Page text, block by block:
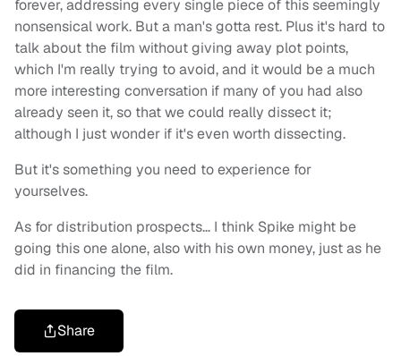
forever, addressing every single piece of this seemingly
nonsensical work. But a man's gotta rest. Plus it's hard to
talk about the film without giving away plot points,
which I'm really trying to avoid, and it would be a much
more interesting conversation if many of you had also
already seen it, so that we could really dissect it;
although I just wonder if it's even worth dissecting.
But it's something you need to experience for
yourselves.
As for distribution prospects… I think Spike might be
going this one alone, also with his own money, just as he
did in financing the film.
Share